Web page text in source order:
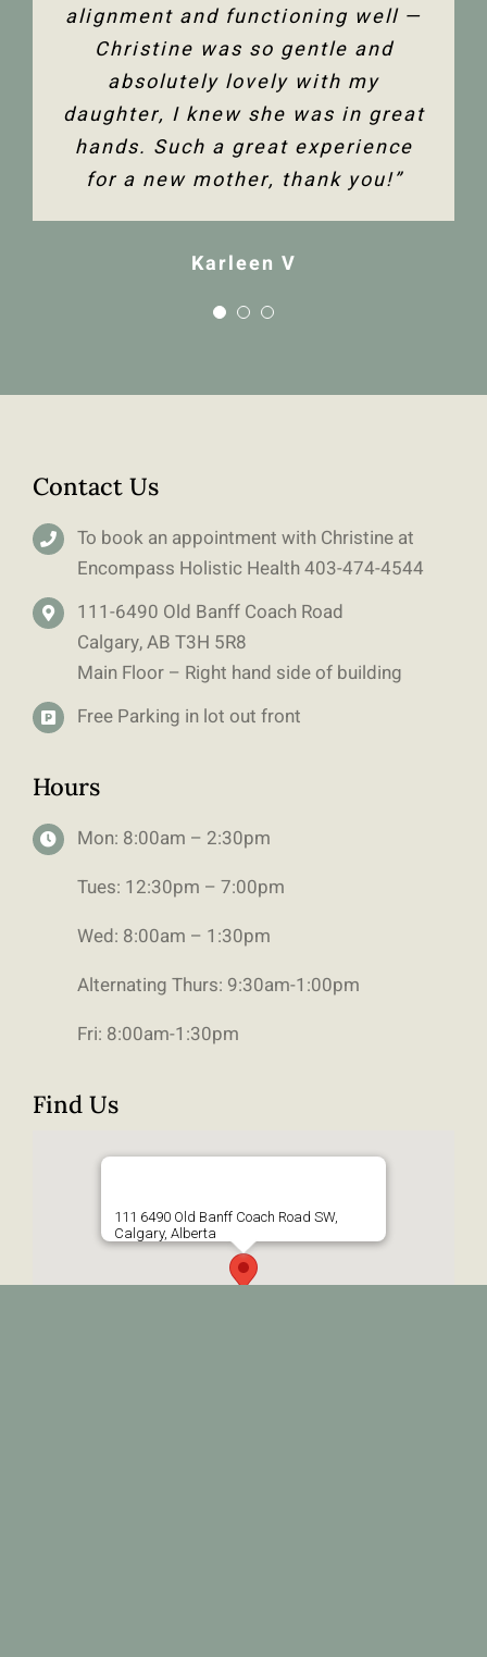
alignment and functioning well —
Christine was so gentle and
absolutely lovely with my
daughter, I knew she was in great
hands. Such a great experience
for a new mother, thank you!”
Karleen V
Contact Us
To book an appointment with Christine at
Encompass Holistic Health403-474-4544
111-6490 Old Banff Coach Road
Calgary, AB T3H 5R8
Main Floor – Right hand side of building
Free Parking in lot out front
Hours
Mon: 8:00am – 2:30pm
Tues: 12:30pm – 7:00pm
Wed: 8:00am – 1:30pm
Alternating Thurs: 9:30am-1:00pm
Fri: 8:00am-1:30pm
Find Us
111 6490 Old Banff Coach Road SW,
Calgary, Alberta